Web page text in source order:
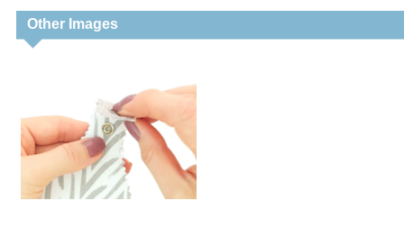
Other Images